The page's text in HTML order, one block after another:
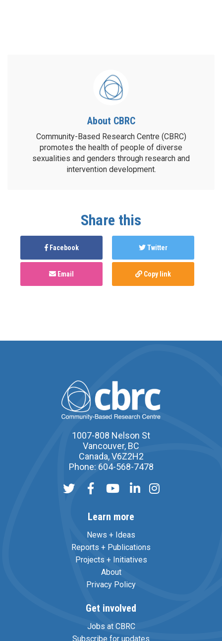
About CBRC
Community-Based Research Centre (CBRC)
promotes the health of people of diverse
sexualities and genders through research and
intervention development.
Share this
Facebook Twitter
Email Copy link
1007-808 Nelson St
Vancouver, BC
Canada, V6Z2H2
Phone: 604-568-7478
Learn more
News + Ideas
Reports + Publications
Projects + Initiatives
About
Privacy Policy
Get involved
Jobs at CBRC
Subscribe for updates